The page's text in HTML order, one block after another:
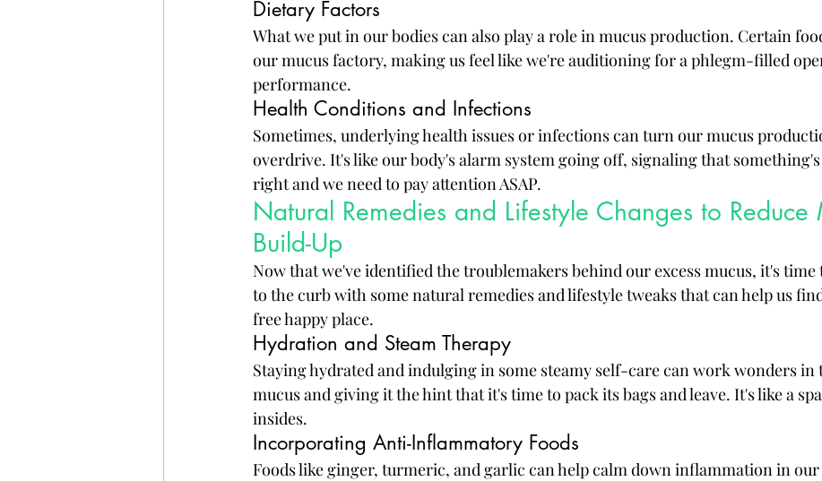
Dietary Factors
What we put in our bodies can also play a role in mucus production. Certain
our mucus factory, making us feel like we're auditioning for a phlegm-filled
performance.
Health Conditions and Infections
Sometimes, underlying health issues or infections can turn our mucus
overdrive. It's like our body's alarm system going off, signaling that
right and we need to pay attention ASAP.
Natural Remedies and Lifestyle Changes to Reduce
Build-Up
Now that we've identified the troublemakers behind our excess mucus, it's
to the curb with some natural remedies and lifestyle tweaks that can help us
free happy place.
Hydration and Steam Therapy
Staying hydrated and indulging in some steamy self-care can work wonders
mucus and giving it the hint that it's time to pack its bags and leave. It's like a
insides.
Incorporating Anti-Inflammatory Foods
Foods like ginger, turmeric, and garlic can help calm down inflammation in our